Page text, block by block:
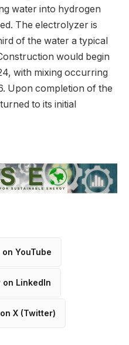
water into hydrogen
The electrolyzer is
of the water a typical
would begin
with mixing occurring
Upon completion of the
to its initial
YouTube
on LinkedIn
X (Twitter)